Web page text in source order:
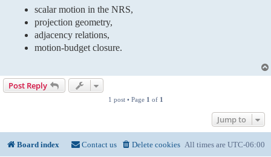
scalar motion in the NRS,
projection geometry,
adjacency relations,
motion-budget closure.
Post Reply
1 post • Page 1 of 1
Jump to
Board index All times are UTC-06:00
Delete cookies
Contact us